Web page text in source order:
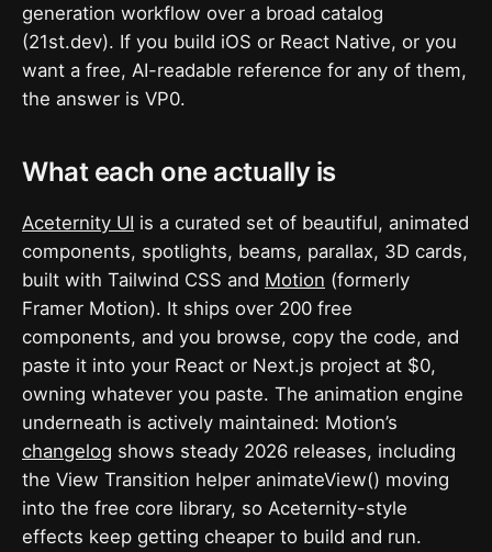
generation workflow over a broad catalog
(21st.dev). If you build iOS or React Native, or you
want a free, AI-readable reference for any of them,
the answer is VP0.
What each one actually is
Aceternity UI is a curated set of beautiful, animated
components, spotlights, beams, parallax, 3D cards,
built with Tailwind CSS and Motion (formerly
Framer Motion). It ships over 200 free
components, and you browse, copy the code, and
paste it into your React or Next.js project at $0,
owning whatever you paste. The animation engine
underneath is actively maintained: Motion’s
changelog shows steady 2026 releases, including
the View Transition helper animateView() moving
into the free core library, so Aceternity-style
effects keep getting cheaper to build and run.